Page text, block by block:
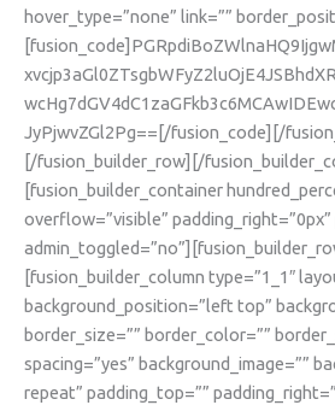
hover_type=”none” link=””
JyPjwvZGl2Pg==[/fusion_code][/
[/fusion_builder_row][/
[fusion_builder_container
overflow=”visible”
[fusion_builder_column type=”1_1″
background_position=”left top”
border_size=”” border_color=””
spacing=”yes” background_image=””
repeat” padding_top=””